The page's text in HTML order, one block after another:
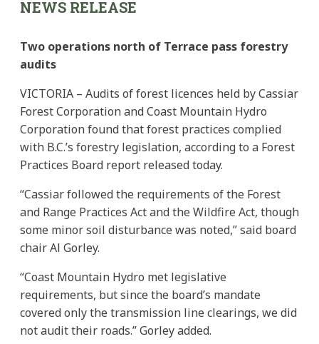
NEWS RELEASE
Two operations north of Terrace pass forestry
audits
VICTORIA – Audits of forest licences held by Cassiar
Forest Corporation and Coast Mountain Hydro
Corporation found that forest practices complied
with B.C.’s forestry legislation, according to a Forest
Practices Board report released today.
“Cassiar followed the requirements of the Forest
and Range Practices Act and the Wildfire Act, though
some minor soil disturbance was noted,” said board
chair Al Gorley.
“Coast Mountain Hydro met legislative
requirements, but since the board’s mandate
covered only the transmission line clearings, we did
not audit their roads.” Gorley added.